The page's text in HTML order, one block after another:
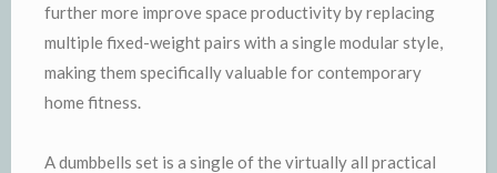
further more improve space productivity by replacing
multiple fixed-weight pairs with a single modular style,
making them specifically valuable for contemporary
home fitness.
A dumbbells set is a single of the virtually all practical